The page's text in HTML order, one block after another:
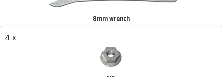
8mm wrench
4 x